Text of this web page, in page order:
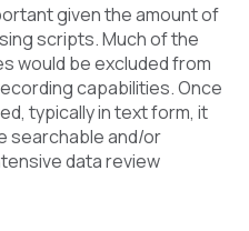
given the amount of
scripts. Much of the
would be excluded from
capabilities. Once
typically in text form, it
searchable and/or
data review